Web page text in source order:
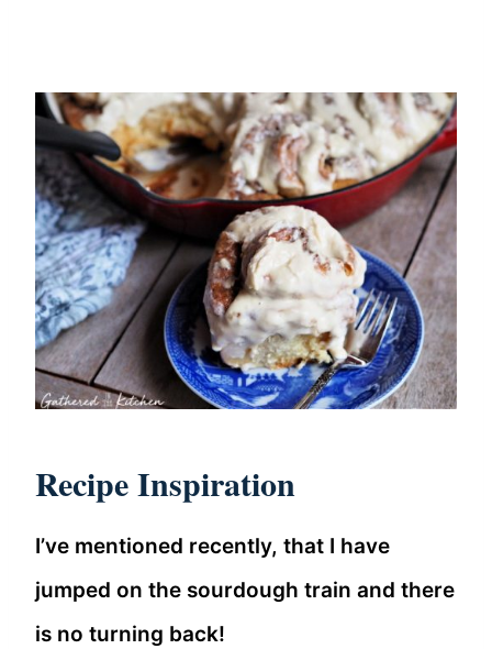
Recipe Inspiration
I’ve mentioned recently, that I have
jumped on the sourdough train and there
is no turning back!